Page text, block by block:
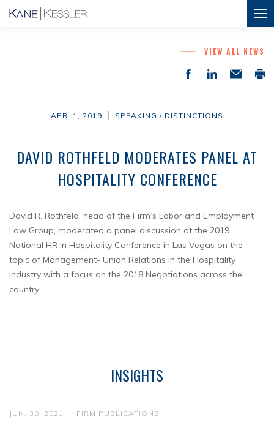
VIEW ALL NEWS
APR. 1, 2019 SPEAKING / DISTINCTIONS
DAVID ROTHFELD MODERATES PANEL AT
HOSPITALITY CONFERENCE
David R. Rothfeld, head of the Firm’s Labor and Employment
Law Group, moderated a panel discussion at the 2019
National HR in Hospitality Conference in Las Vegas on the
topic of Management- Union Relations in the Hospitality
Industry with a focus on the 2018 Negotiations across the
country.
INSIGHTS
JUN. 30, 2021 FIRM PUBLICATIONS